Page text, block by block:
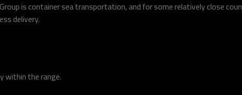
is container sea transportation, and for some relatively close
delivery.
within the range.